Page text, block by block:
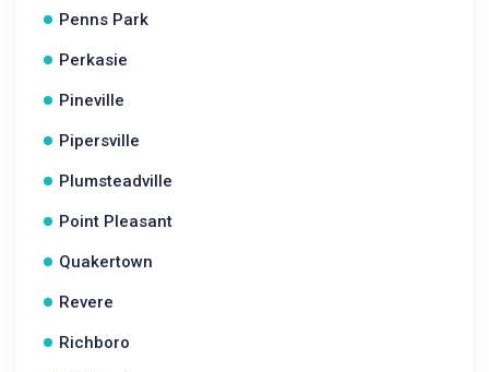
Penns Park
Perkasie
Pineville
Pipersville
Plumsteadville
Point Pleasant
Quakertown
Revere
Richboro